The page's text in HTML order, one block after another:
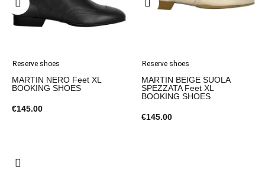
Reserve shoes
MARTIN NERO Feet XL
BOOKING SHOES
€145.00
Reserve shoes
MARTIN BEIGE SUOLA
SPEZZATA Feet XL
BOOKING SHOES
€145.00